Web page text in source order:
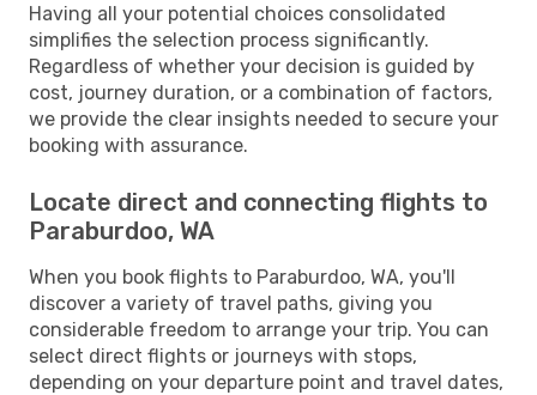
Having all your potential choices consolidated
simplifies the selection process significantly.
Regardless of whether your decision is guided by
cost, journey duration, or a combination of factors,
we provide the clear insights needed to secure your
booking with assurance.
Locate direct and connecting flights to
Paraburdoo, WA
When you book flights to Paraburdoo, WA, you'll
discover a variety of travel paths, giving you
considerable freedom to arrange your trip. You can
select direct flights or journeys with stops,
depending on your departure point and travel dates,